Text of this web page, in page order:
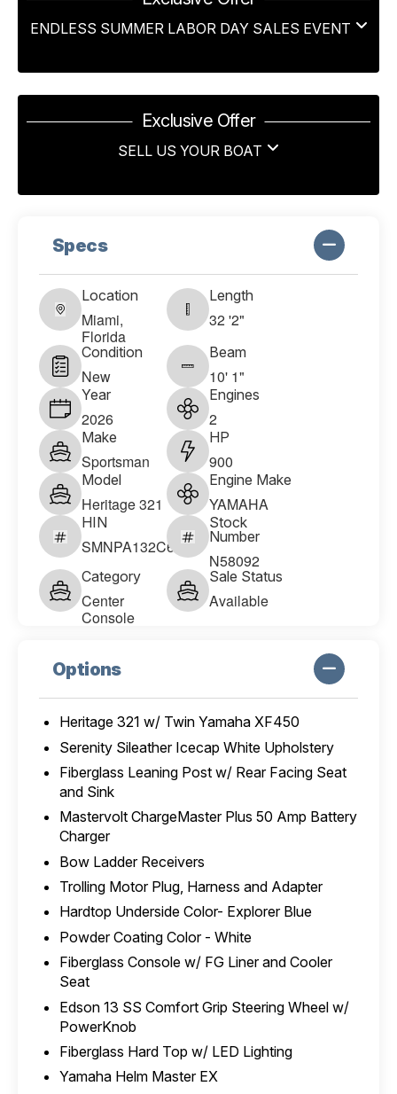
ENDLESS SUMMER LABOR DAY SALES EVENT
Exclusive Offer
SELL US YOUR BOAT
Specs
Location
Miami,
Florida
Length
32 '2"
Condition
New
Beam
10' 1"
Year
2026
Engines
2
Make
Sportsman
HP
900
Model
Heritage 321
Engine Make
YAMAHA
HIN
SMNPA132C626
Stock
Number
N58092
Category
Center
Console
Sale Status
Available
Options
Heritage 321 w/ Twin Yamaha XF450
Serenity Sileather Icecap White Upholstery
Fiberglass Leaning Post w/ Rear Facing Seat
and Sink
Mastervolt ChargeMaster Plus 50 Amp Battery
Charger
Bow Ladder Receivers
Trolling Motor Plug, Harness and Adapter
Hardtop Underside Color- Explorer Blue
Powder Coating Color - White
Fiberglass Console w/ FG Liner and Cooler
Seat
Edson 13 SS Comfort Grip Steering Wheel w/
PowerKnob
Fiberglass Hard Top w/ LED Lighting
Yamaha Helm Master EX